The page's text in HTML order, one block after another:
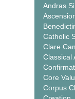
Andras
Catholic
Clare
Classical
Core
Corpus